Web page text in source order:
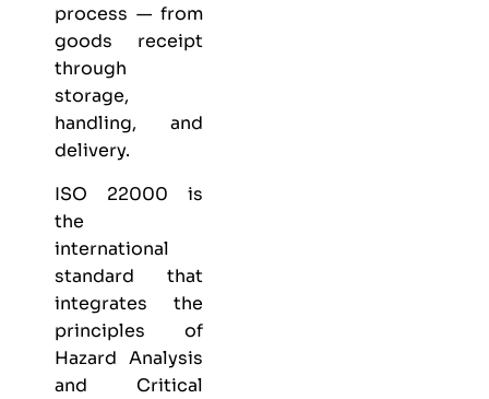
process — from
goods receipt
through
storage,
handling, and
delivery.
ISO 22000 is
the
international
standard that
integrates the
principles of
Hazard Analysis
and Critical